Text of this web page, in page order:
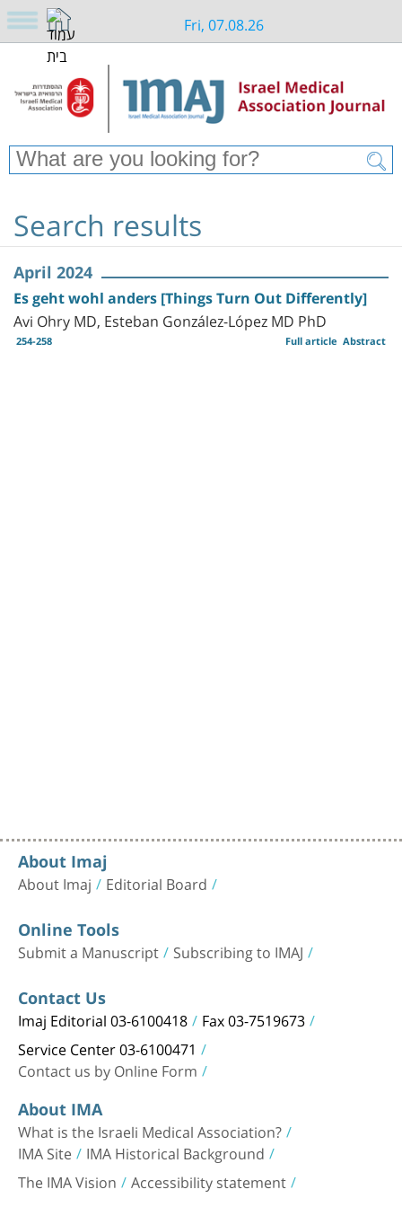
Fri, 07.08.26
Search results
April 2024
Es geht wohl anders [Things Turn Out Differently]
Avi Ohry MD, Esteban González-López MD PhD
254-258 Abstract
Full article
About Imaj
About Imaj Editorial Board
Online Tools
Submit a Manuscript Subscribing to IMAJ
Contact Us
Imaj Editorial 03-6100418 Fax 03-7519673
Service Center 03-6100471
Contact us by Online Form
About IMA
What is the Israeli Medical Association?
IMA Site IMA Historical Background
The IMA Vision Accessibility statement